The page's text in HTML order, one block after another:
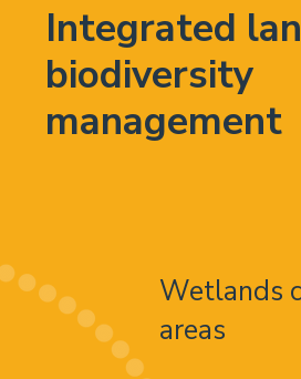
Integrated
biodiversity
management
Wetlands
areas